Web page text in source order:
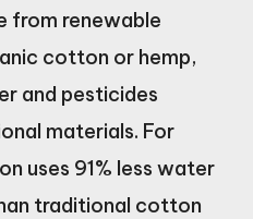
from renewable
cotton or hemp,
and pesticides
materials. For
uses 91% less water
traditional cotton